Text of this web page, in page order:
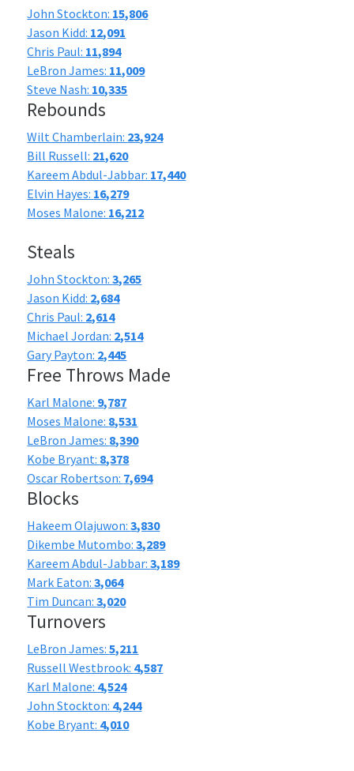
John Stockton: 15,806
Jason Kidd: 12,091
Chris Paul: 11,894
LeBron James: 11,009
Steve Nash: 10,335
Rebounds
Wilt Chamberlain: 23,924
Bill Russell: 21,620
Kareem Abdul-Jabbar: 17,440
Elvin Hayes: 16,279
Moses Malone: 16,212
Steals
John Stockton:3,265
Jason Kidd: 2,684
Chris Paul: 2,614
Michael Jordan: 2,514
Gary Payton: 2,445
Free Throws Made
Karl Malone: 9,787
Moses Malone: 8,531
LeBron James: 8,390
Kobe Bryant: 8,378
Oscar Robertson: 7,694
Blocks
Hakeem Olajuwon:3,830
Dikembe Mutombo:3,289
Kareem Abdul-Jabbar:3,189
Mark Eaton:3,064
Tim Duncan:3,020
Turnovers
LeBron James:5,211
Russell Westbrook: 4,587
Karl Malone: 4,524
John Stockton: 4,244
Kobe Bryant: 4,010